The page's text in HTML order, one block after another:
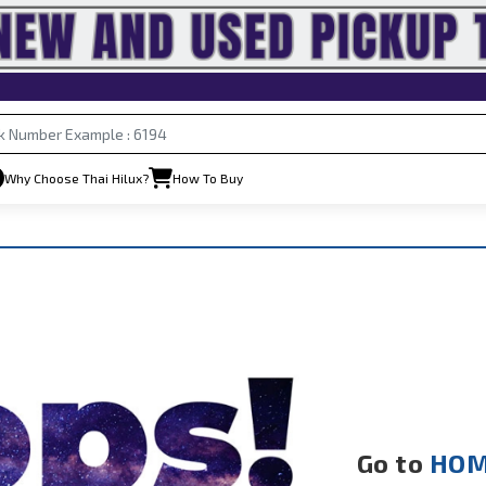
Why Choose Thai Hilux? How To Buy
Go to